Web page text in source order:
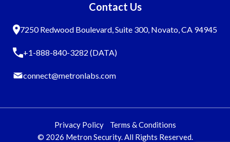
Contact Us
7250 Redwood Boulevard, Suite 300, Novato, CA 94945
+1-888-840-3282 (DATA)
connect@metronlabs.com
Privacy Policy
Terms & Conditions
© 2026 Metron Security. All Rights Reserved.